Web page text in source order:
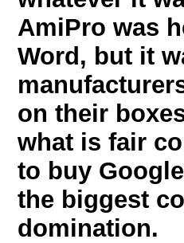
AmiPro was
Word, but it
on their
what is fair
to buy
the biggest
domination.